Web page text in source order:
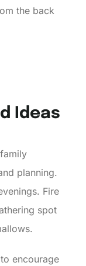
the back
Ideas
planning.
Fire
spot
encourage